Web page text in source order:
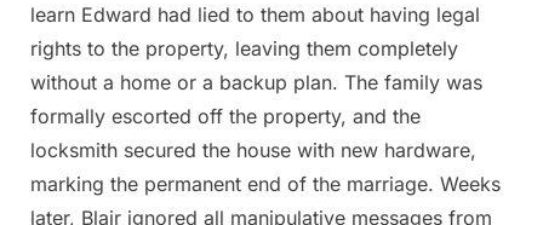
learn Edward had lied to them about having legal
rights to the property, leaving them completely
without a home or a backup plan. The family was
formally escorted off the property, and the
locksmith secured the house with new hardware,
marking the permanent end of the marriage. Weeks
later, Blair ignored all manipulative messages from